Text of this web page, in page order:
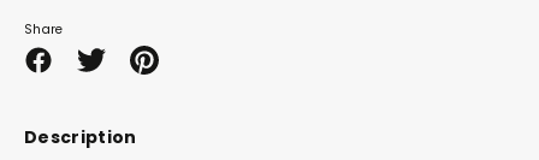
Share
ShareSharePin
Description